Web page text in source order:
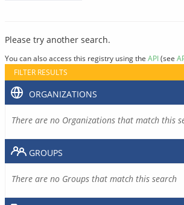
Please try another search.
You can also access this registry using the API(see
FILTER RESULTS
ORGANIZATIONS
There are no Organizations that match this
GROUPS
There are no Groups that match this search